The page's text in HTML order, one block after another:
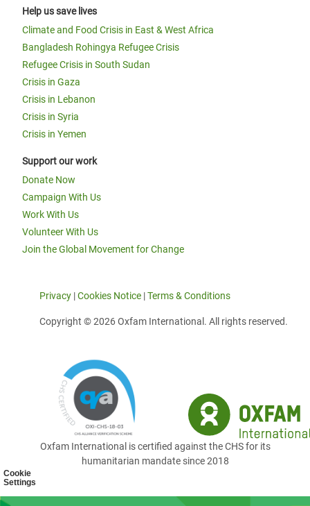
Cookie
Settings
Help us save lives
Climate and Food Crisis in East & West Africa
Bangladesh Rohingya Refugee Crisis
Refugee Crisis in South Sudan
Crisis in Gaza
Crisis in Lebanon
Crisis in Syria
Crisis in Yemen
Support our work
Donate Now
Campaign With Us
Work With Us
Volunteer With Us
Join the Global Movement for Change
Privacy |Cookies Notice |Terms & Conditions
Copyright © 2026 Oxfam International. All rights reserved.
Oxfam International is certified against the CHS for its
humanitarian mandate since 2018